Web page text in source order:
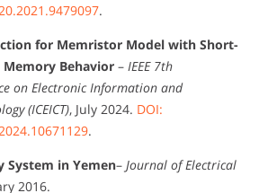
.
for Memristor Model with Short-
Behavior – IEEE 7th
on Electronic Information and
(ICEICT), July 2024. DOI:
.
System in Yemen– Journal of Electrical
2016.